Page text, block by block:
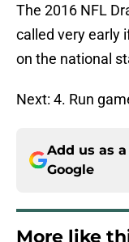
The 2016 NFL
called very early
on the national
Next: 4. Run
Add us as
Google
More like